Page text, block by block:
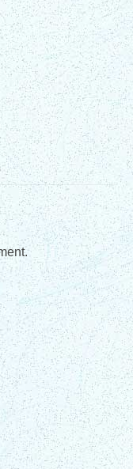
Applications